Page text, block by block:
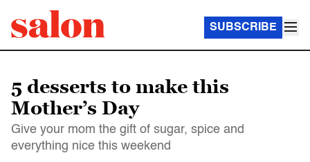
SUBSCRIBE
5 desserts to make this
Mother’s Day
Give your mom the gift of sugar, spice and
everything nice this weekend